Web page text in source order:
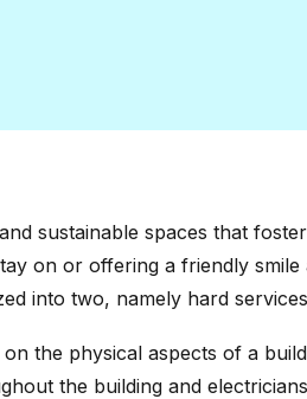
sustainable spaces that
on or offering a friendly
into two, namely hard
the physical aspects of a
the building and